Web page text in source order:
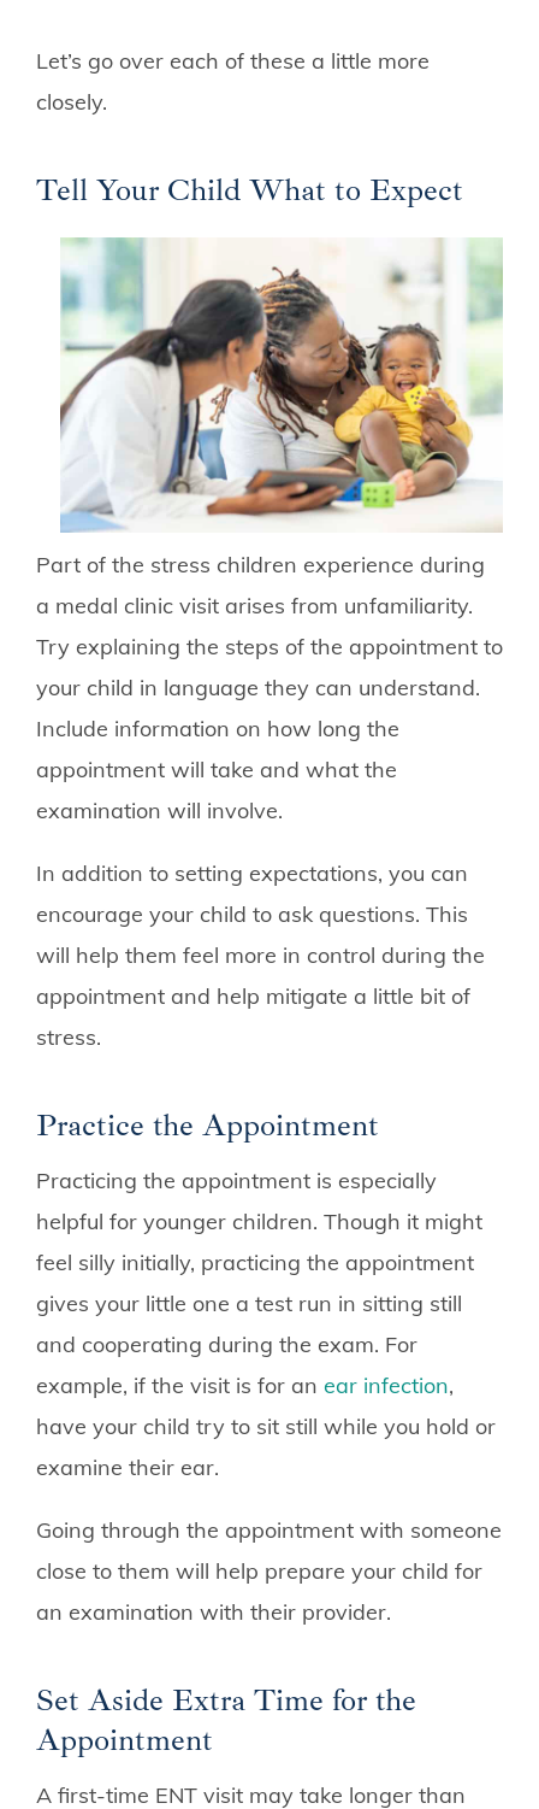
Let’s go over each of these a little more
closely.
Tell Your Child What to Expect
Part of the stress children experience during
a medal clinic visit arises from unfamiliarity.
Try explaining the steps of the appointment to
your child in language they can understand.
Include information on how long the
appointment will take and what the
examination will involve.
In addition to setting expectations, you can
encourage your child to ask questions. This
will help them feel more in control during the
appointment and help mitigate a little bit of
stress.
Practice the Appointment
Practicing the appointment is especially
helpful for younger children. Though it might
feel silly initially, practicing the appointment
gives your little one a test run in sitting still
and cooperating during the exam. For
example, if the visit is for an ear infection,
have your child try to sit still while you hold or
examine their ear.
Going through the appointment with someone
close to them will help prepare your child for
an examination with their provider.
Set Aside Extra Time for the
Appointment
A first-time ENT visit may take longer than